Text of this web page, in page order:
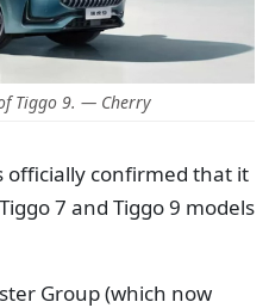
Tiggo 9. — Cherry
officially confirmed that it
7 and Tiggo 9 models
Group (which now